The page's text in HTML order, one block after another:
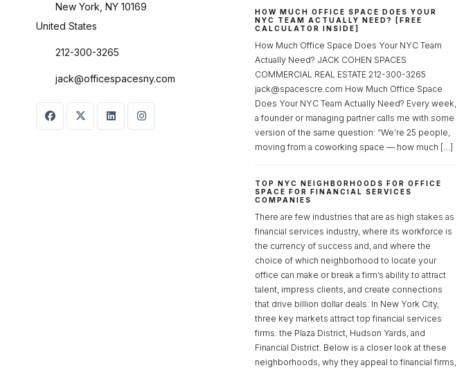
New York, NY 10169
United States
212-300-3265
jack@officespacesny.com
HOW MUCH OFFICE SPACE DOES YOUR
NYC TEAM ACTUALLY NEED? [FREE
CALCULATOR INSIDE]
How Much Office Space Does Your NYC Team
Actually Need? JACK COHEN SPACES
COMMERCIAL REAL ESTATE 212-300-3265
jack@spacescre.com How Much Office Space
Does Your NYC Team Actually Need? Every week,
a founder or managing partner calls me with some
version of the same question: “We’re 25 people,
moving from a coworking space — how much […]
TOP NYC NEIGHBORHOODS FOR OFFICE
SPACE FOR FINANCIAL SERVICES
COMPANIES
There are few industries that are as high stakes as
financial services industry, where its workforce is
the currency of success and, and where the
choice of which neighborhood to locate your
office can make or break a firm’s ability to attract
talent, impress clients, and create connections
that drive billion dollar deals. In New York City,
three key markets attract top financial services
firms: the Plaza District, Hudson Yards, and
Financial District. Below is a closer look at these
neighborhoods, why they appeal to financial firms,